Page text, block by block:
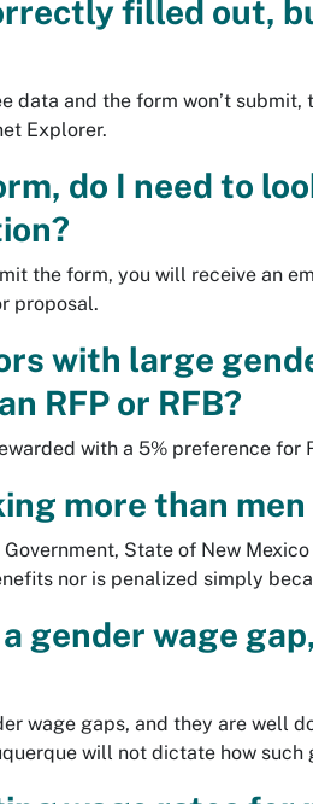
filled out,
data and the form won’t
Explorer.
do I need to
the form, you will receive an
proposal.
with large
RFP or RFB?
with a 5% preference for
more than
State of New
nor is penalized simply
gender wage
wage gaps, and they are well
will not dictate how such